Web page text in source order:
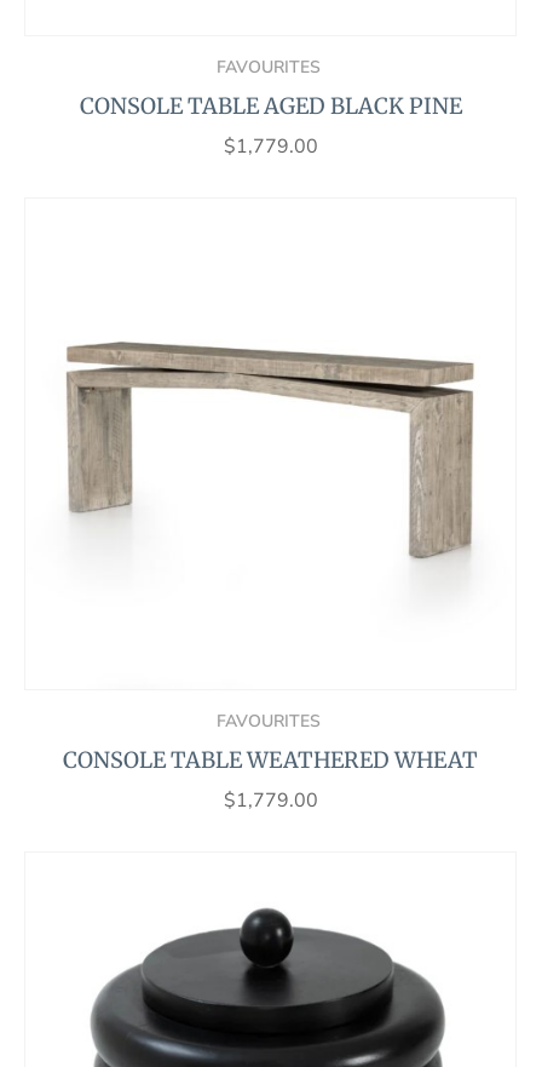
FAVOURITES
CONSOLE TABLE AGED BLACK PINE
$1,779.00
FAVOURITES
CONSOLE TABLE WEATHERED WHEAT
$1,779.00